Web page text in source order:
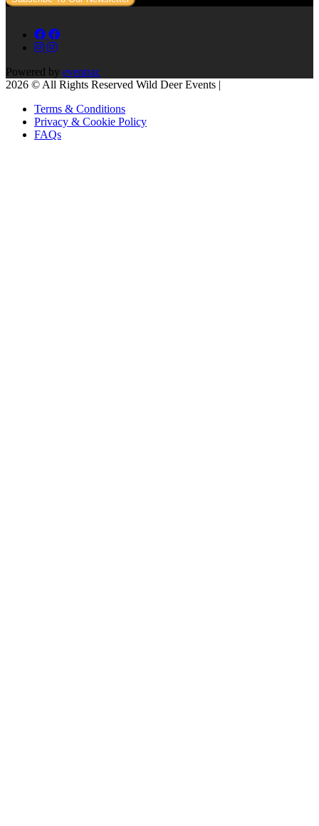
Powered by eventrac
2026 © All Rights Reserved Wild Deer Events |
Terms & Conditions
Privacy & Cookie Policy
FAQs